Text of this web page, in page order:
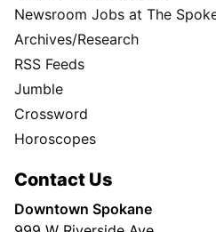
Newsroom Jobs at The
Archives/Research
RSS Feeds
Jumble
Crossword
Horoscopes
Contact Us
Downtown Spokane